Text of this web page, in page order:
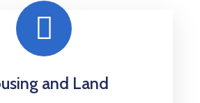
and Land